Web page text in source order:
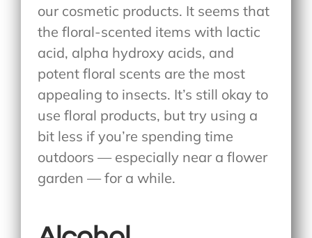
our cosmetic products. It seems that
the floral-scented items with lactic
acid, alpha hydroxy acids, and
potent floral scents are the most
appealing to insects. It’s still okay to
use floral products, but try using a
bit less if you’re spending time
outdoors — especially near a flower
garden — for a while.